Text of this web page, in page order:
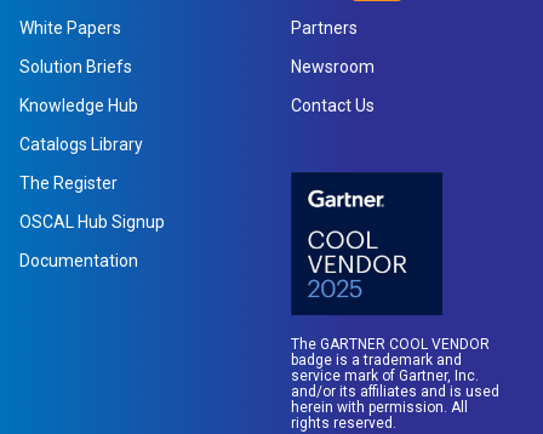
White Papers
Solution Briefs
Knowledge Hub
Catalogs Library
The Register
OSCAL Hub Signup
Documentation
Partners
Newsroom
Contact Us
The GARTNER COOL VENDOR
badge is a trademark and
service mark of Gartner, Inc.
and/or its affiliates and is used
herein with permission. All
rights reserved.